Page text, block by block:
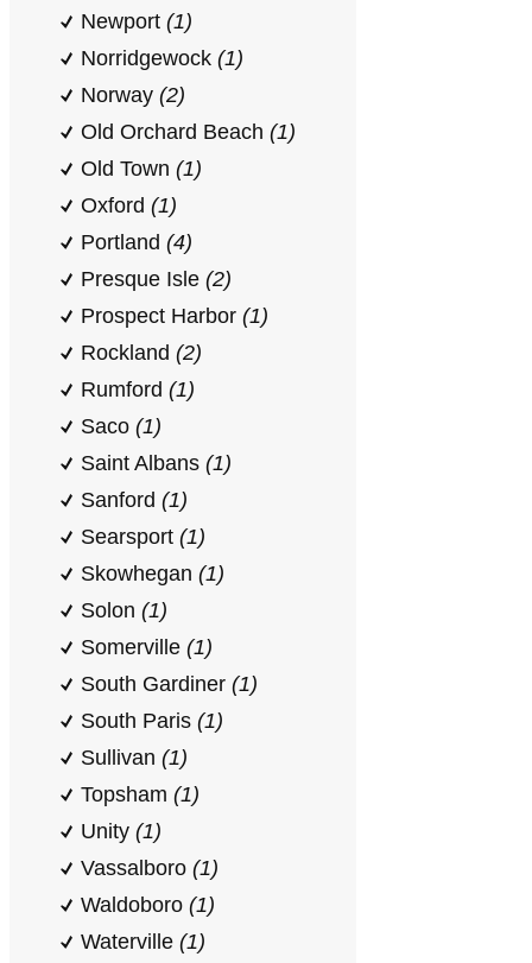
Newport (1)
Norridgewock (1)
Norway (2)
Old Orchard Beach (1)
Old Town (1)
Oxford (1)
Portland (4)
Presque Isle (2)
Prospect Harbor (1)
Rockland (2)
Rumford (1)
Saco (1)
Saint Albans (1)
Sanford (1)
Searsport (1)
Skowhegan (1)
Solon (1)
Somerville (1)
South Gardiner (1)
South Paris (1)
Sullivan (1)
Topsham (1)
Unity (1)
Vassalboro (1)
Waldoboro (1)
Waterville (1)